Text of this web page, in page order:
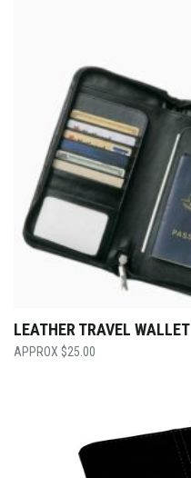
LEATHER TRAVEL WALLET
$25.00